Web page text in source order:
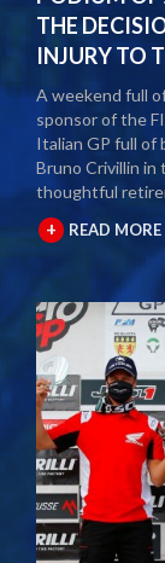
THE
INJURY TO
A weekend full
sponsor of the
Italian GP full
Bruno Crivillin in
thoughtful
Salvini. The second round of the Borilli FIM Enduro World
Championship
fans and media
The city of
the local
tests. After a first day of competition closed between
suffering and
2020 season
Unfortunately,
some seasons
During this year
to come back
wishes of all the
recovery and a
him battle on the
+ READ MORE